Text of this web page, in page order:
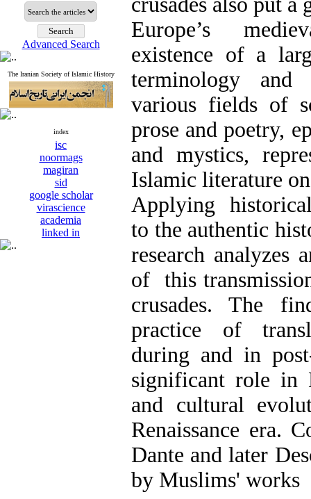
Advanced Search
The Iranian Society of Islamic History
index
isc
noormags
magiran
sid
google scholar
virascience
academia
linked in
Europe’s
existence of a
terminology and
various fields of
prose and poetry,
and mystics,
Islamic literature
Applying
to the authentic
research analyzes
of this
crusades. The
practice of
during and in
significant role in
and cultural
Renaissance era.
Dante and later
by Muslims' works